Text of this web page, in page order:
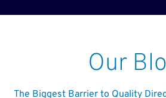
Our
The Biggest Barrier to Quality